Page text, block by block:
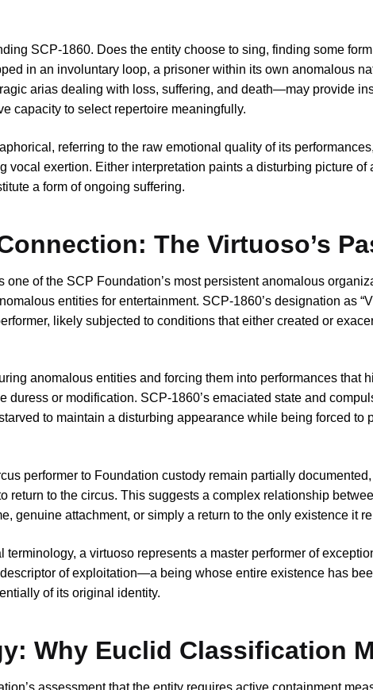
SCP-1860. Does the entity choose to sing, finding some
in an involuntary loop, a prisoner within its own anomalous
arias dealing with loss, suffering, and death—may provide
capacity to select repertoire meaningfully.
referring to the raw emotional quality of its
exertion. Either interpretation paints a disturbing picture of
a form of ongoing suffering.
The Virtuoso’s
one of the SCP Foundation’s most persistent anomalous
entities for entertainment. SCP-1860’s designation as
likely subjected to conditions that either created or
anomalous entities and forcing them into performances that
duress or modification. SCP-1860’s emaciated state and
to maintain a disturbing appearance while being forced to
performer to Foundation custody remain partially
return to the circus. This suggests a complex relationship
genuine attachment, or simply a return to the only existence it
terminology, a virtuoso represents a master performer of
of exploitation—a being whose entire existence has
of its original identity.
Why Euclid Classification
assessment that the entity requires active containment